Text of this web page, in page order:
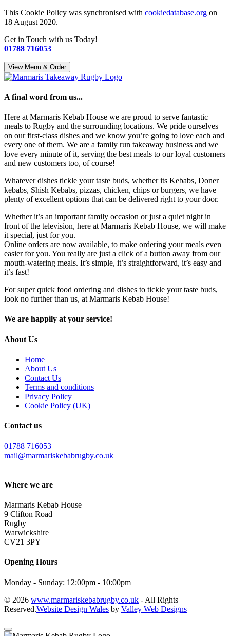
This Cookie Policy was synchronised with cookiedatabase.org on
18 August 2020.
Get in Touch with us Today!
01788 716053
View Menu & Order
A final word from us...
Here at Marmaris Kebab House we are proud to serve fantastic
meals to Rugby and the surrounding locations. We pride ourselves
on our first-class dishes and we know you’re going to love each and
every one of them. We are a family run takeaway business and we
love every minute of it, serving the best meals to our loyal customers
and new customers too, of course!
Whatever dishes tickle your taste buds, whether its Kebabs, Doner
kebabs, Shish Kebabs, pizzas, chicken, chips or burgers, we have
plenty of excellent options that can be delivered right to your door.
Whether it’s an important family occasion or just a quiet night in
front of the television, here at Marmaris Kebab House, we will make
it special, just for you.
Online orders are now available, to make ordering your meals even
easier for you. You really are just a click of a button away from our
mouth-watering meals. It’s simple, it’s straightforward, it’s easy and
it’s fast!
For super quick food ordering and dishes to tickle your taste buds,
look no further than us, at Marmaris Kebab House!
We are happily at your service!
About Us
Home
About Us
Contact Us
Terms and conditions
Privacy Policy
Cookie Policy (UK)
Contact us
01788 716053
mail@marmariskebabrugby.co.uk
Where we are
Marmaris Kebab House
9 Clifton Road
Rugby
Warwickshire
CV21 3PY
Opening Hours
Monday - Sunday: 12:00pm - 10:00pm
© 2026 www.marmariskebabrugby.co.uk - All Rights
Reserved.Website Design Wales by Valley Web Designs